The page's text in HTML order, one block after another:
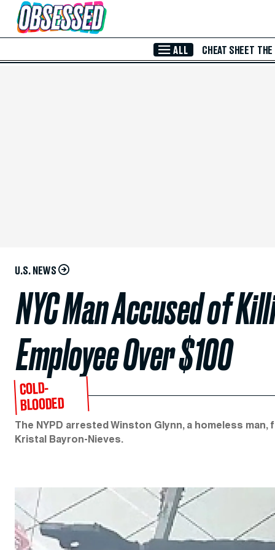
Skip to Main Content
ALL CHEAT SHEET THE
U.S. NEWS
NYC Man Accused of
Employee Over $100
COLD-
BLOODED
The NYPD arrested Winston Glynn, a homeless
Kristal Bayron-Nieves.